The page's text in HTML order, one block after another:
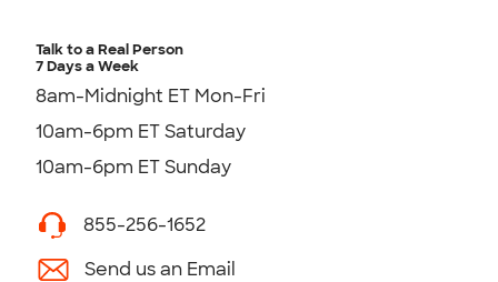
Talk to a Real Person
7 Days a Week
8am-Midnight ET Mon-Fri
10am-6pm ET Saturday
10am-6pm ET Sunday
855-256-1652
Send us an Email